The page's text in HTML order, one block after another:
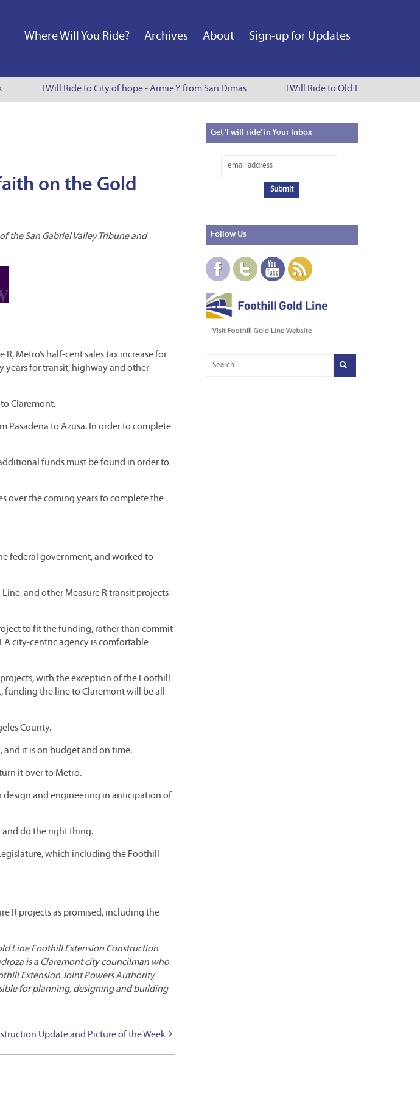
Where Will You Ride? Archives About Sign-up for Updates
I Will Ride to City of hope - Armie Y from San Dimas I Will Ride to Old Town Pasadena
on the Gold
the San Gabriel Valley Tribune and
Metro’s half-cent sales tax increase for
years for transit, highway and other
Claremont.
to Azusa. In order to complete
funds must be found in order to
over the coming years to complete the
federal government, and worked to
and other Measure R transit projects –
to fit the funding, rather than commit
city-centric agency is comfortable
with the exception of the Foothill
the line to Claremont will be all
County.
and it is on budget and on time.
it over to Metro.
design and engineering in anticipation of
and do the right thing.
which including the Foothill
R projects as promised, including the
Line Foothill Extension Construction
is a Claremont city councilman who
Extension Joint Powers Authority
for planning, designing and building
Update and Picture of the Week
Get‘I will ride’ in Your Inbox
Follow Us